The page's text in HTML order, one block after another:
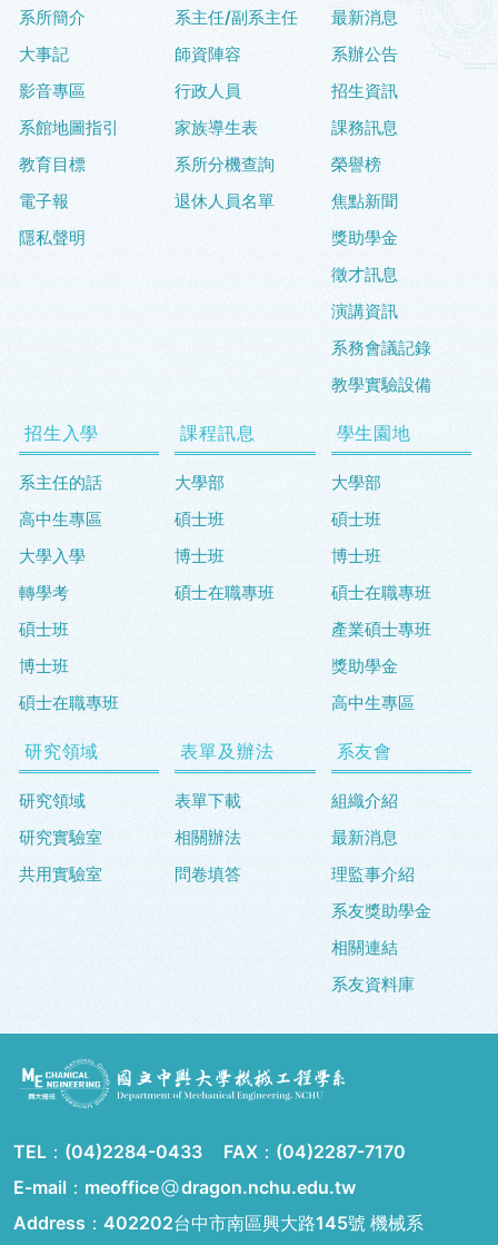
系所簡介
大事記
影音專區
系館地圖指引
教育目標
電子報
隱私聲明
系主任/副系主任
師資陣容
行政人員
家族導生表
系所分機查詢
退休人員名單
最新消息
系辦公告
招生資訊
課務訊息
榮譽榜
焦點新聞
獎助學金
徵才訊息
演講資訊
系務會議記錄
教學實驗設備
招生入學
系主任的話
高中生專區
大學入學
轉學考
碩士班
博士班
碩士在職專班
課程訊息
大學部
碩士班
博士班
碩士在職專班
學生園地
大學部
碩士班
博士班
碩士在職專班
產業碩士專班
獎助學金
高中生專區
研究領域
研究領域
研究實驗室
共用實驗室
表單及辦法
表單下載
相關辦法
問卷填答
系友會
組織介紹
最新消息
理監事介紹
系友獎助學金
相關連結
系友資料庫
TEL： (04)2284-0433 FAX： (04)2287-7170
E-mail：meoffice
dragon.nchu.edu.tw
Address： 402202台中市南區興大路145號 機械系